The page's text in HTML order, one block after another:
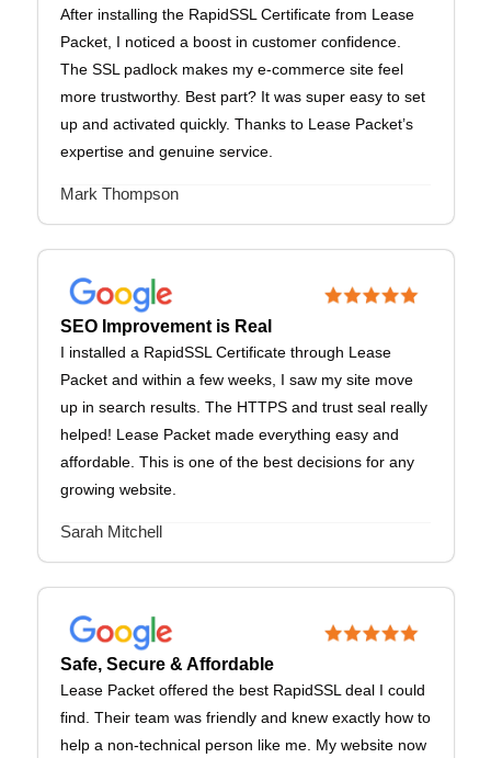
After installing the RapidSSL Certificate from Lease
Packet, I noticed a boost in customer confidence.
The SSL padlock makes my e-commerce site feel
more trustworthy. Best part? It was super easy to set
up and activated quickly. Thanks to Lease Packet’s
expertise and genuine service.
Mark Thompson
SEO Improvement is Real
I installed a RapidSSL Certificate through Lease
Packet and within a few weeks, I saw my site move
up in search results. The HTTPS and trust seal really
helped! Lease Packet made everything easy and
affordable. This is one of the best decisions for any
growing website.
Sarah Mitchell
Safe, Secure & Affordable
Lease Packet offered the best RapidSSL deal I could
find. Their team was friendly and knew exactly how to
help a non-technical person like me. My website now